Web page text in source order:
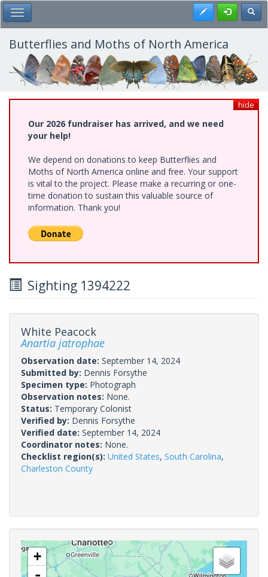
Skip
to
main
content
Toggle Main Menu Register
Butterflies and Moths of North America
hide
Our 2026 fundraiser has arrived, and we need
your help!
We depend on donations to keep Butterflies and
Moths of North America online and free. Your support
is vital to the project. Please make a recurring or one-
time donation to sustain this valuable source of
information. Thank you!
Sighting 1394222
White Peacock
Anartia jatrophae
Observation date: September 14, 2024
Submitted by: Dennis Forsythe
Specimen type: Photograph
Observation notes: None.
Status: Temporary Colonist
Verified by: Dennis Forsythe
Verified date: September 14, 2024
Coordinator notes: None.
Checklist region(s): United States, South Carolina,
Charleston County
+